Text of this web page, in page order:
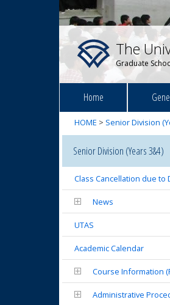
The
Graduate
Home
HOME > Senior Division
Senior Division (Years 3&4)
Class Cancellation due to
News
UTAS
Academic Calendar
Course Information
Administrative